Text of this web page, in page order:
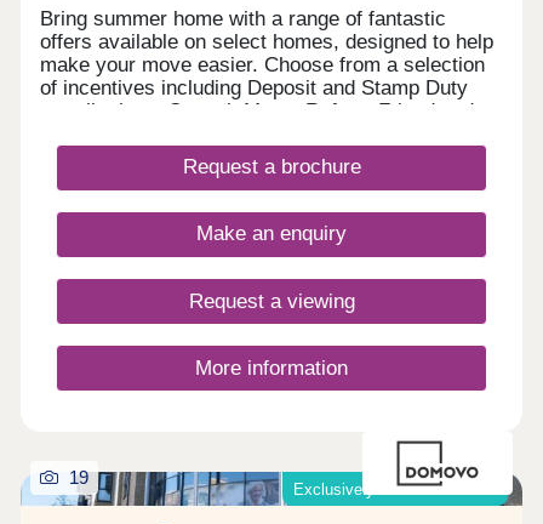
Bring summer home with a range of fantastic
offers available on select homes, designed to help
make your move easier. Choose from a selection
of incentives including Deposit and Stamp Duty
contributions, Smooth Move, Refer a Friend and
school and sports facilities within the wider
community, Lunar Park offers the perfect place for
much you could afford - CLICK HERE Home to
sell? Value your Home! - CLICK HERE
Request a brochure
Make an enquiry
Request a viewing
More information
Exclusively for those over 55
19